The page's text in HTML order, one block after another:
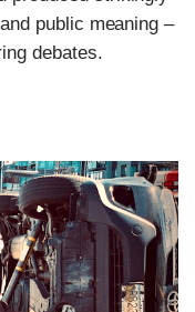
public meaning –
debates.